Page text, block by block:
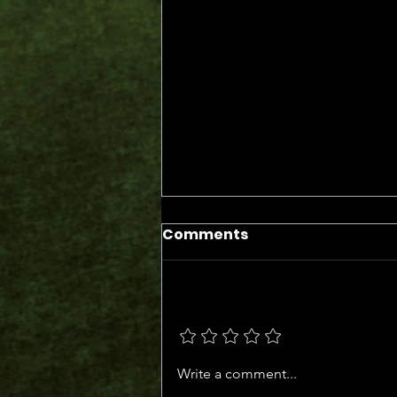
The Days of the Judges
Comments
Write a comment...